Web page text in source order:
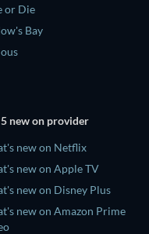
or Die
Bay
new on provider
new on Netflix
new on Apple TV
new on Disney Plus
new on Amazon Prime